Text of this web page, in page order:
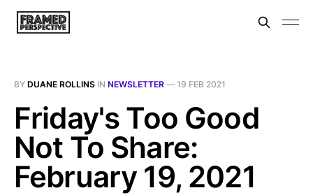
BY DUANE ROLLINS IN NEWSLETTER — 19 FEB 2021
Friday's Too Good
Not To Share:
February 19, 2021